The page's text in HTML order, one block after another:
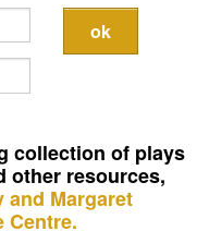
collection of plays
other resources,
and Margaret
Centre.